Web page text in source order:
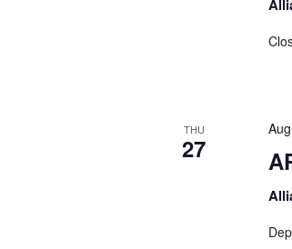
THU
27